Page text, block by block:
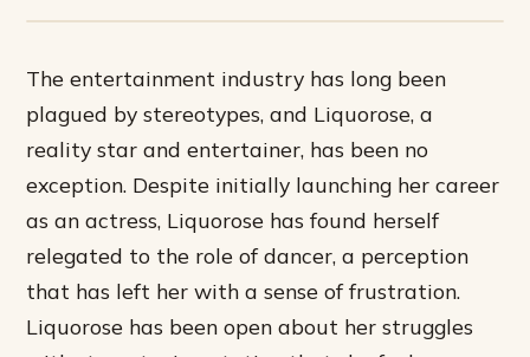
The entertainment industry has long been
plagued by stereotypes, and Liquorose, a
reality star and entertainer, has been no
exception. Despite initially launching her career
as an actress, Liquorose has found herself
relegated to the role of dancer, a perception
that has left her with a sense of frustration.
Liquorose has been open about her struggles